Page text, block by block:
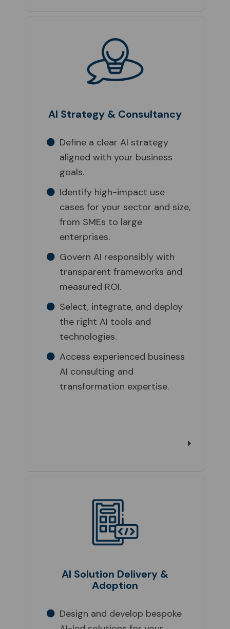
AI Strategy & Consultancy
Define a clear AI strategy
aligned with your business
goals.
Identify high-impact use
cases for your sector and size,
from SMEs to large
enterprises.
Govern AI responsibly with
transparent frameworks and
measured ROI.
Select, integrate, and deploy
the right AI tools and
technologies.
Access experienced business
AI consulting and
transformation expertise.
AI Solution Delivery &
Adoption
Design and develop bespoke